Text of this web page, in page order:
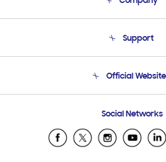
Product Support
Support
Email Support
Official
Samsung Ecuador
Samsung El
Social Networks